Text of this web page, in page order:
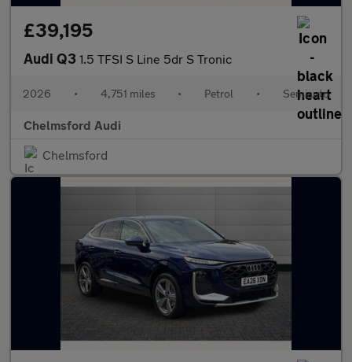
£39,195
Audi Q3 1.5 TFSI S Line 5dr S Tronic
2026 • 4,751 miles • Petrol • Semiauto
Chelmsford Audi
Chelmsford